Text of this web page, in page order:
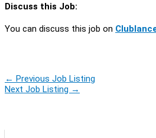
Discuss this Job:
You can discuss this job on
← Previous Job Listing
Next Job Listing →